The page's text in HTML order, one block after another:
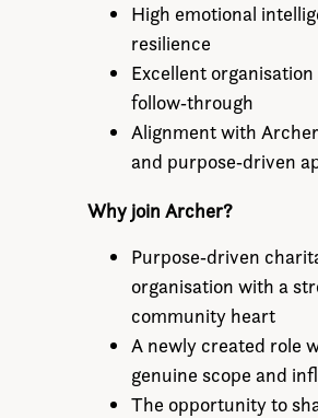
High emotional
resilience
Excellent organisation
follow‑through
Alignment with
and purpose‑driven
Why join Archer?
Purpose‑driven
organisation with a
community heart
A newly created role
genuine scope and
The opportunity to